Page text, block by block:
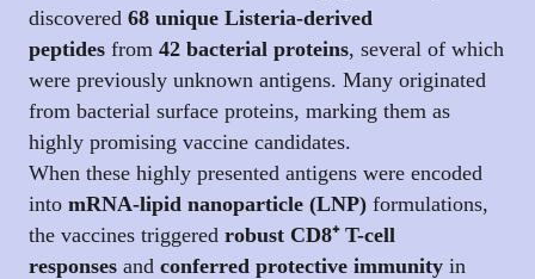
discovered 68 unique Listeria-derived
peptides from 42 bacterial proteins, several of which
were previously unknown antigens. Many originated
from bacterial surface proteins, marking them as
highly promising vaccine candidates.
When these highly presented antigens were encoded
into mRNA-lipid nanoparticle (LNP) formulations,
the vaccines triggered robust CD8⁺ T-cell
responses and conferred protective immunity in